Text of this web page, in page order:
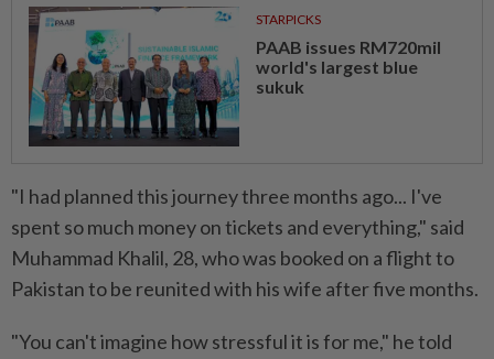
STARPICKS
PAAB issues RM720mil
world's largest blue
sukuk
"I had planned this journey three months ago... I've
spent so much money on tickets and everything," said
Muhammad Khalil, 28, who was booked on a flight to
Pakistan to be reunited with his wife after five months.
"You can't imagine how stressful it is for me," he told